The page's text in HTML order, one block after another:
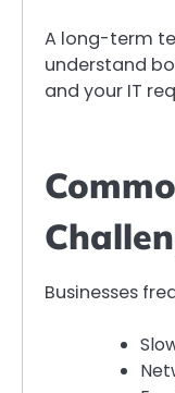
A long-term
understand
and your IT
Businesses